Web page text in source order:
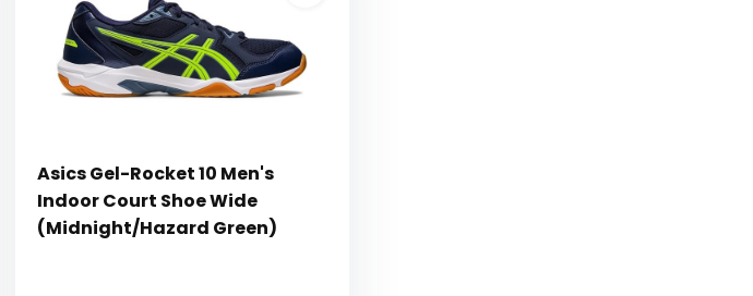
Asics Gel-Rocket 10 Men's
Indoor Court Shoe Wide
(Midnight/Hazard Green)